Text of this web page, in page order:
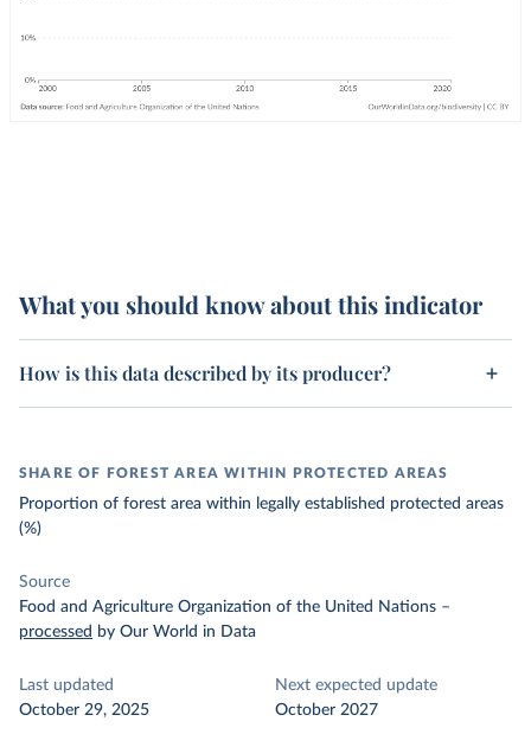
What you should know about this indicator
How is this data described by its producer?
SHARE OF FOREST AREA WITHIN PROTECTED AREAS
Proportion of forest area within legally established protected areas
(%)
Source
Food and Agriculture Organization of the United Nations –
processed by Our World in Data
Last updated
October 29, 2025
Next expected update
October 2027